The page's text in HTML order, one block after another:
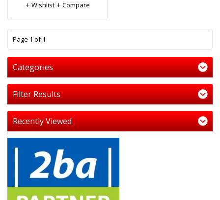
Wishlist
Compare
Page 1 of 1
Categories
Filter Results
Recently Viewed